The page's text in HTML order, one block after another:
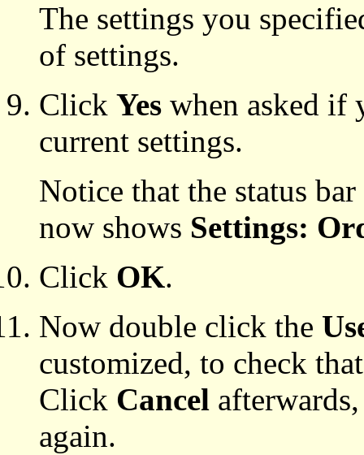
The settings you
of settings.
Click Yes when asked if
current settings.
Notice that the status
now shows Settings:
Click OK.
Now double click the
customized, to check
Click Cancel
again.